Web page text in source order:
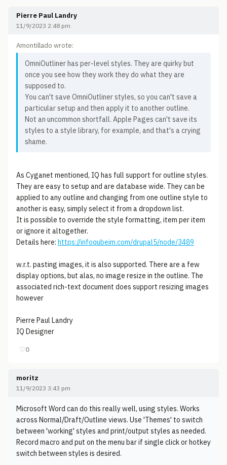
Pierre Paul Landry
11/9/2023 2:48 pm
Amontillado wrote:
OmniOutliner has per-level styles. They are quirky but
once you see how they work they do what they are
supposed to.
You can't save OmniOutliner styles, so you can't save a
particular setup and then apply it to another outline.
Not an uncommon shortfall. Apple Pages can't save its
styles to a style library, for example, and that's a crying
shame.
As Cyganet mentioned, IQ has full support for outline styles.
They are easy to setup and are database wide. They can be
applied to any outline and changing from one outline style to
another is easy, simply select it from a dropdown list.
It is possible to override the style formatting, item per item
or ignore it altogether.
Details here: https://infoqubeim.com/drupal5/node/3489
w.r.t. pasting images, it is also supported. There are a few
display options, but alas, no image resize in the outline. The
associated rich-text document does support resizing images
however
Pierre Paul Landry
IQ Designer
♡0
moritz
11/9/2023 3:43 pm
Microsoft Word can do this really well, using styles. Works
across Normal/Draft/Outline views. Use 'Themes' to switch
between 'working' styles and print/output styles as needed.
Record macro and put on the menu bar if single click or hotkey
switch between styles is desired.